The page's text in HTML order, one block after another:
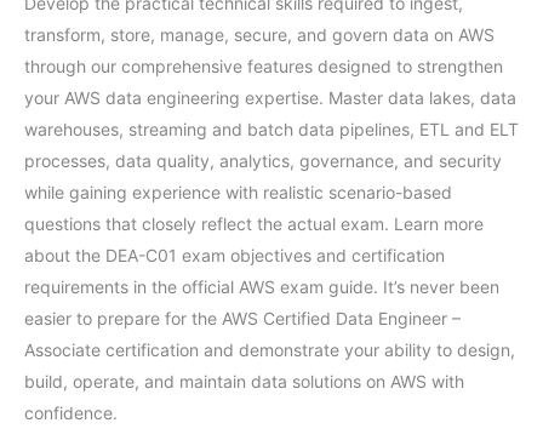
transform, store, manage, secure, and govern data on AWS
through our comprehensive features designed to strengthen
your AWS data engineering expertise. Master data lakes, data
warehouses, streaming and batch data pipelines, ETL and ELT
processes, data quality, analytics, governance, and security
while gaining experience with realistic scenario-based
questions that closely reflect the actual exam. Learn more
about the DEA-C01 exam objectives and certification
requirements in the official AWS exam guide. It’s never been
easier to prepare for the AWS Certified Data Engineer –
Associate certification and demonstrate your ability to design,
build, operate, and maintain data solutions on AWS with
confidence.